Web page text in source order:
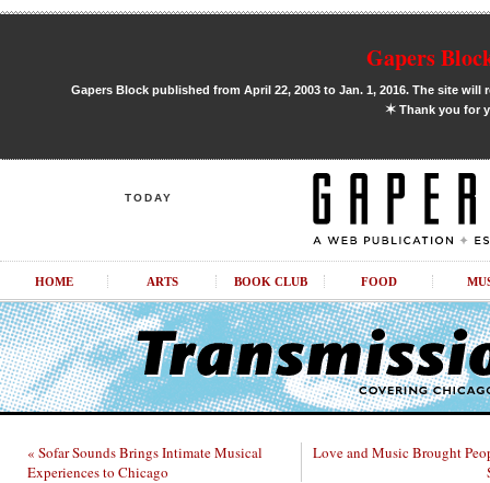
Gapers
Gapers Block published from April 22, 2003 to Jan. 1, 2016. The site
✶Thank you for
TODAY
HOME ARTS BOOK CLUB FOOD
« Sofar Sounds Brings Intimate Musical
Experiences to Chicago
Love and Music Brought